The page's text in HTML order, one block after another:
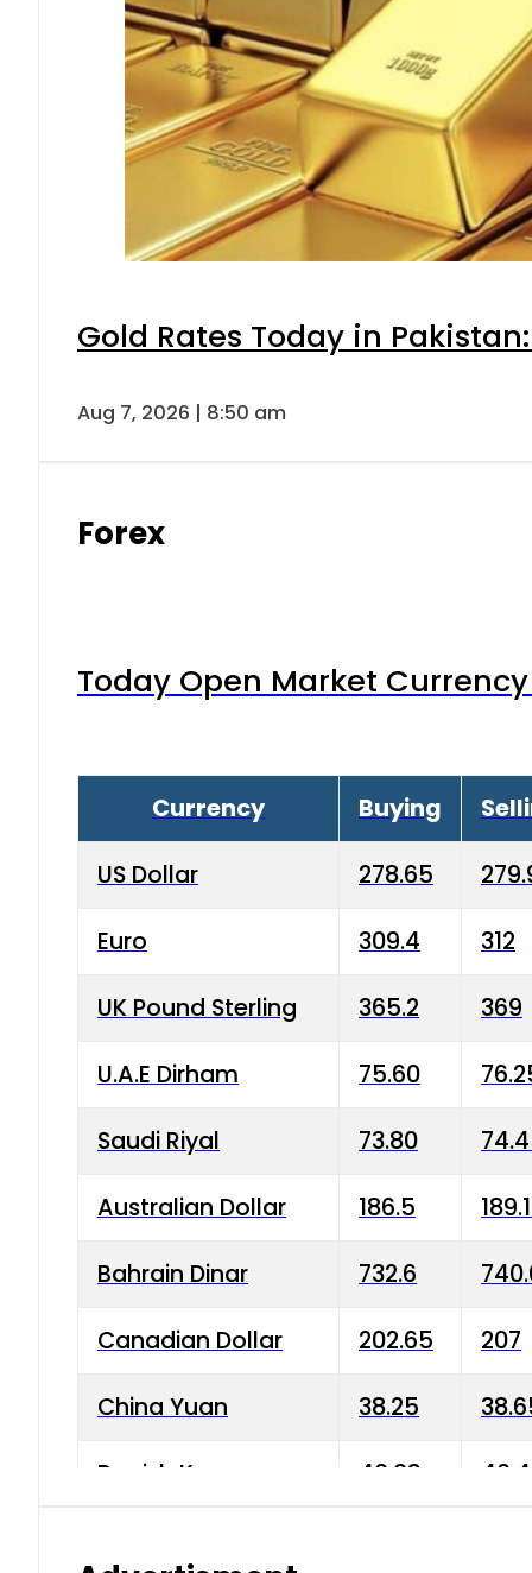
Gold Rates Today in
Aug 7, 2026 | 8:50 am
Forex
Today Open Market
Currency Buying
US Dollar 278.65
Euro 309.4 312
UK Pound Sterling 365.2 369
U.A.E Dirham 75.60
Saudi Riyal 73.80
Australian Dollar 186.5
Bahrain Dinar 732.6
Canadian Dollar 202.65 207
China Yuan 38.25
Danish Krone 40.03